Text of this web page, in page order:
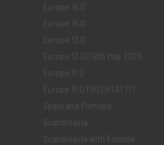
Europe 16 D
Europe 15 D
Europe 13 D
Europe 13 D | 18th May 2025
Europe 11 D
Europe 11 D FR | CH | AT | IT
Spain and Portugal
Scandinavia
Scandinavia with Estonia